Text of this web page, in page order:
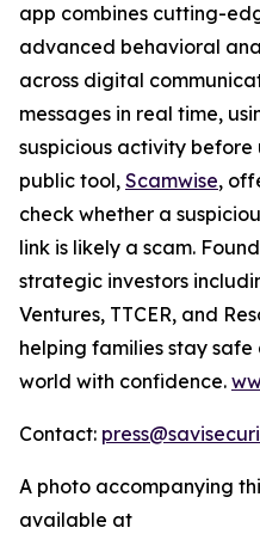
app combines cutting-
advanced behavioral
across digital
messages in real time,
suspicious activity before
public tool, Scamwise,
check whether a
link is likely a scam.
strategic investors
Ventures, TTCER, and
helping families stay
world with confidence.
Contact:
A photo accompanying
available at